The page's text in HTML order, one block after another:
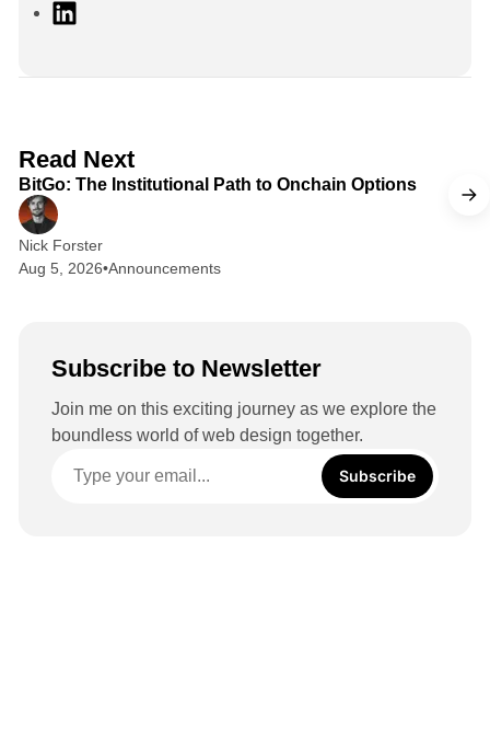
n
Read Next
BitGo: The Institutional Path to Onchain Options
Nick Forster
Aug 5, 2026•Announcements
Subscribe to Newsletter
Join me on this exciting journey as we explore the
boundless world of web design together.
Subscribe